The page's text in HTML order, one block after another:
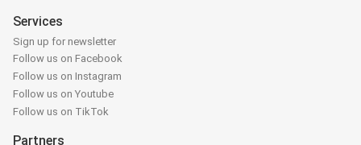
Services
Sign up for newsletter
Follow us on Facebook
Follow us on Instagram
Follow us on Youtube
Follow us on TikTok
Partners